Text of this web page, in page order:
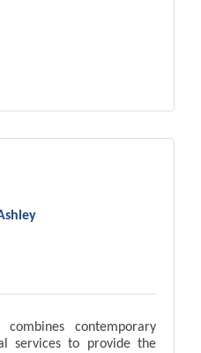
contemporary
services to provide the